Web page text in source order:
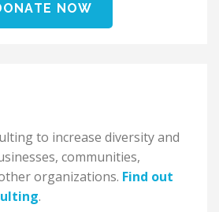
NOW
to increase diversity and
communities,
organizations. Find out
.